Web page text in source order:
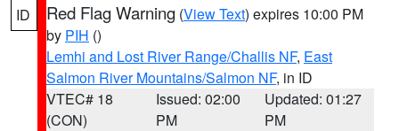
ID Red Flag Warning (View Text) expires 10:00 PM
by PIH ()
Lemhi and Lost River Range/Challis NF, East
Salmon River Mountains/Salmon NF, in ID
VTEC# 18
(CON)
Issued: 02:00
PM
Updated: 01:27
PM